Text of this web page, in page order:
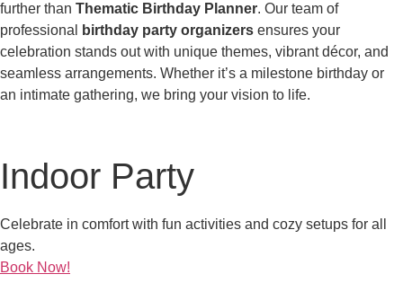
further than Thematic Birthday Planner. Our team of
professional
birthday party organizers ensures your
celebration stands out with unique themes, vibrant décor, and
seamless arrangements. Whether it’s a milestone birthday or
an intimate gathering, we bring your vision to life.
Indoor Party
Celebrate in comfort with fun activities and cozy setups for all
ages.
Book Now!